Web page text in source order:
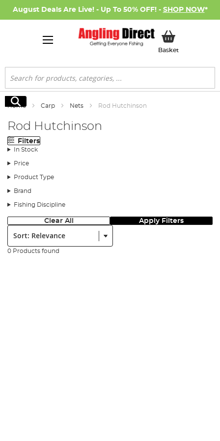
August Deals Are Live! - Up To 50% OFF! - SHOP NOW*
BasketMy Basket
Search
Search
Home Carp Nets Rod Hutchinson
Rod Hutchinson
Filters
In Stock
Price
Product Type
Brand
Fishing Discipline
Clear All Apply Filters
Sort:
0 Products found